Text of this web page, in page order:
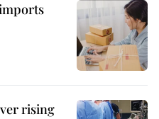
rising